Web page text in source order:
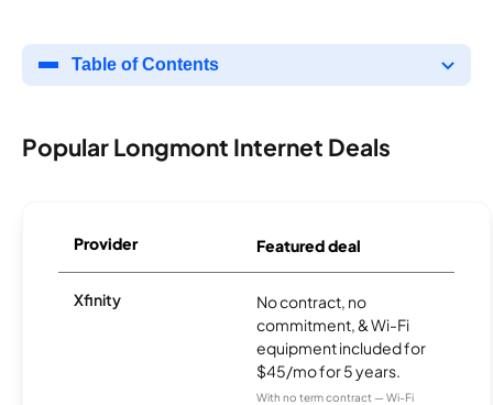
Table of Contents
Popular Longmont Internet Deals
Provider Featured deal
Xfinity
No contract, no
commitment, & Wi-Fi
equipment included for
$45/mo for 5 years.
With no term contract — Wi-Fi